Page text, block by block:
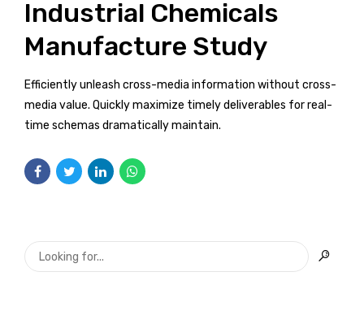
Industrial Chemicals
Manufacture Study
Efficiently unleash cross-media information without cross-
media value. Quickly maximize timely deliverables for real-
time schemas dramatically maintain.